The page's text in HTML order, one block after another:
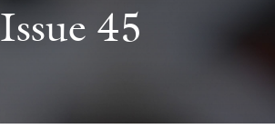
Issue 45